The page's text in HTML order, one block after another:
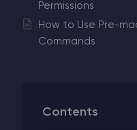
Permissions
How to Use Pre-
Commands
Contents